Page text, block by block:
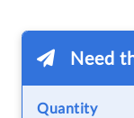
Need
Quantity